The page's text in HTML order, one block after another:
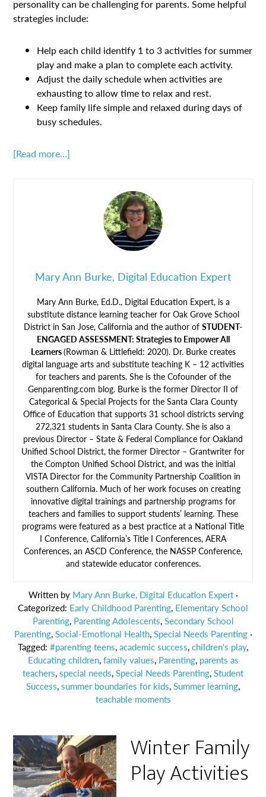
personality can be challenging for parents. Some helpful
strategies include:
Help each child identify 1 to 3 activities for summer
play and make a plan to complete each activity.
Adjust the daily schedule when activities are
exhausting to allow time to relax and rest.
Keep family life simple and relaxed during days of
busy schedules.
[Read more…]
Mary Ann Burke, Digital Education Expert
Mary Ann Burke, Ed.D., Digital Education Expert, is a
substitute distance learning teacher for Oak Grove School
District in San Jose, California and the author of STUDENT-
ENGAGED ASSESSMENT: Strategies to Empower All
Learners(Rowman & Littlefield: 2020). Dr. Burke creates
digital language arts and substitute teaching K – 12 activities
for teachers and parents. She is the Cofounder of the
Genparenting.com blog. Burke is the former Director II of
Categorical & Special Projects for the Santa Clara County
Office of Education that supports 31 school districts serving
272,321 students in Santa Clara County. She is also a
previous Director – State & Federal Compliance for Oakland
Unified School District, the former Director – Grantwriter for
the Compton Unified School District, and was the initial
VISTA Director for the Community Partnership Coalition in
southern California. Much of her work focuses on creating
innovative digital trainings and partnership programs for
teachers and families to support students’ learning. These
programs were featured as a best practice at a National Title
I Conference, California’s Title I Conferences, AERA
Conferences, an ASCD Conference, the NASSP Conference,
and statewide educator conferences.
Written by Mary Ann Burke, Digital Education Expert ·
Categorized: Early Childhood Parenting, Elementary School
Parenting, Parenting Adolescents,Secondary School
Parenting,Social-Emotional Health,Special Needs Parenting ·
Tagged: #parenting teens,academic success,children's play,
Educating children,family values, Parenting, parents as
teachers,special needs,Special Needs Parenting,Student
Success,summer boundaries for kids,Summer learning,
teachable moments
Winter Family
Play Activities